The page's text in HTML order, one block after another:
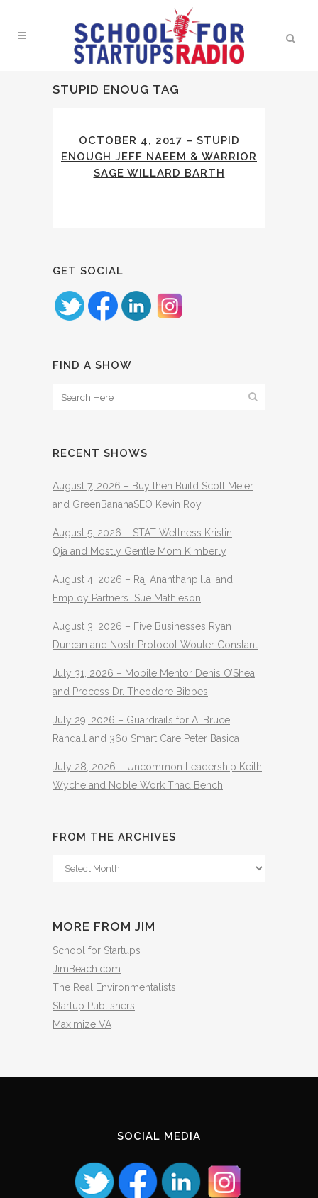
STUPID ENOUG TAG
OCTOBER 4, 2017 – STUPID
ENOUGH JEFF NAEEM & WARRIOR
SAGE WILLARD BARTH
GET SOCIAL
FIND A SHOW
RECENT SHOWS
August 7, 2026 – Buy then Build Scott Meier
and GreenBananaSEO Kevin Roy
August 5, 2026 – STAT Wellness Kristin
Oja and Mostly Gentle Mom Kimberly
August 4, 2026 – Raj Ananthanpillai and
Employ Partners Sue Mathieson
August 3, 2026 – Five Businesses Ryan
Duncan and Nostr Protocol Wouter Constant
July 31, 2026 – Mobile Mentor Denis O’Shea
and Process Dr. Theodore Bibbes
July 29, 2026 – Guardrails for AI Bruce
Randall and 360 Smart Care Peter Basica
July 28, 2026 – Uncommon Leadership Keith
Wyche and Noble Work Thad Bench
FROM THE ARCHIVES
From
MORE FROM JIM
School for Startups
JimBeach.com
The Real Environmentalists
Startup Publishers
Maximize VA
SOCIAL MEDIA